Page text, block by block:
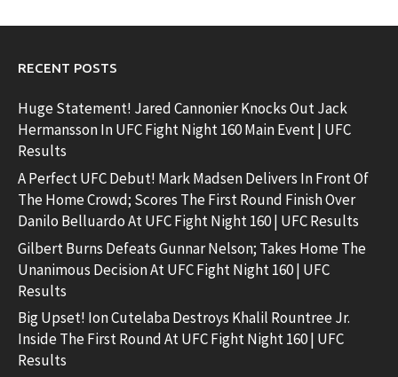
RECENT POSTS
Huge Statement! Jared Cannonier Knocks Out Jack
Hermansson In UFC Fight Night 160 Main Event | UFC
Results
A Perfect UFC Debut! Mark Madsen Delivers In Front Of
The Home Crowd; Scores The First Round Finish Over
Danilo Belluardo At UFC Fight Night 160 | UFC Results
Gilbert Burns Defeats Gunnar Nelson; Takes Home The
Unanimous Decision At UFC Fight Night 160 | UFC
Results
Big Upset! Ion Cutelaba Destroys Khalil Rountree Jr.
Inside The First Round At UFC Fight Night 160 | UFC
Results